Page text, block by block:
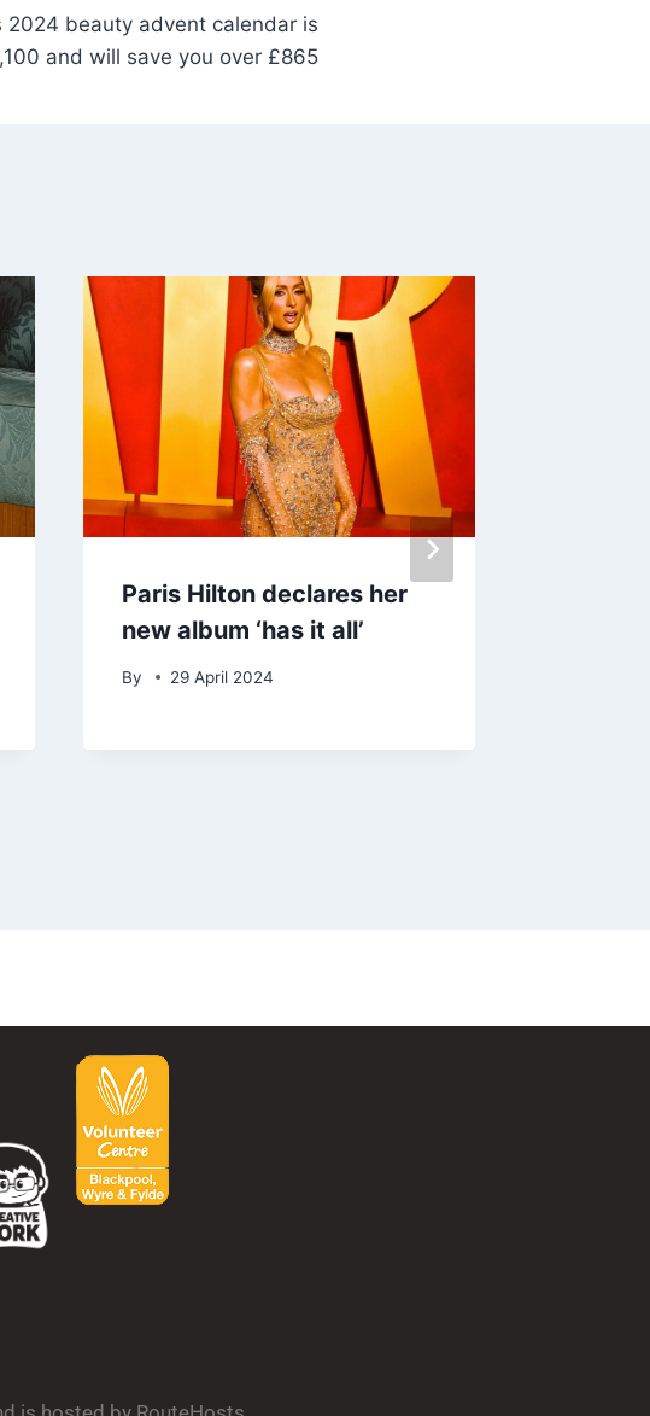
2024 beauty advent calendar is
and will save you over £865
Paris Hilton declares her
new album ‘has it all’
By 29 April 2024